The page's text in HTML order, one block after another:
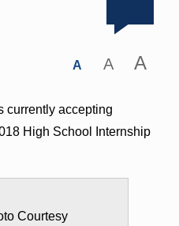
A A A
currently accepting
High School Internship
Courtesy